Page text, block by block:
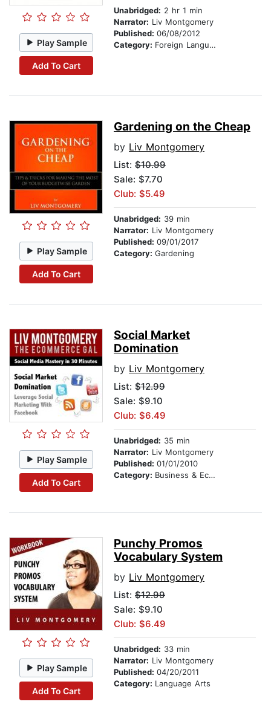
Play Sample
Add To Cart
Unabridged: 2 hr 1 min
Narrator: Liv Montgomery
Published: 06/08/2012
Category: Foreign Language Study
Play Sample
Add To Cart
Gardening on the Cheap
by Liv Montgomery
List: $10.99
Sale: $7.70
Club: $5.49
Unabridged: 39 min
Narrator: Liv Montgomery
Published: 09/01/2017
Category: Gardening
Play Sample
Add To Cart
Social Market
Domination
by Liv Montgomery
List: $12.99
Sale: $9.10
Club: $6.49
Unabridged: 35 min
Narrator: Liv Montgomery
Published: 01/01/2010
Category: Business & Economics
Play Sample
Add To Cart
Punchy Promos
Vocabulary System
by Liv Montgomery
List: $12.99
Sale: $9.10
Club: $6.49
Unabridged: 33 min
Narrator: Liv Montgomery
Published: 04/20/2011
Category: Language Arts